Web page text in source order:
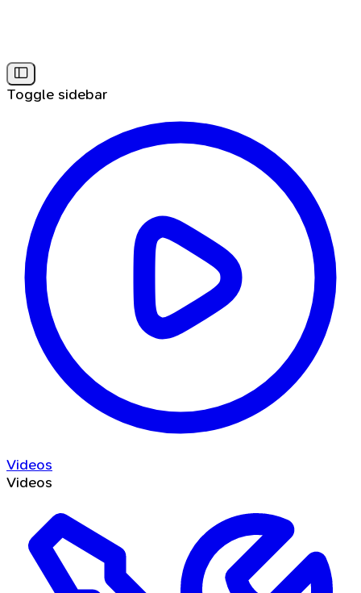
Toggle sidebar
Videos
Videos